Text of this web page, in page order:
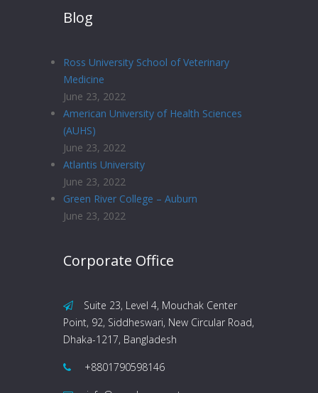
Blog
Ross University School of Veterinary
Medicine
June 23, 2022
American University of Health Sciences
(AUHS)
June 23, 2022
Atlantis University
June 23, 2022
Green River College – Auburn
June 23, 2022
Corporate Office
Suite 23, Level 4, Mouchak Center
Point, 92, Siddheswari, New Circular Road,
Dhaka-1217, Bangladesh
+8801790598146